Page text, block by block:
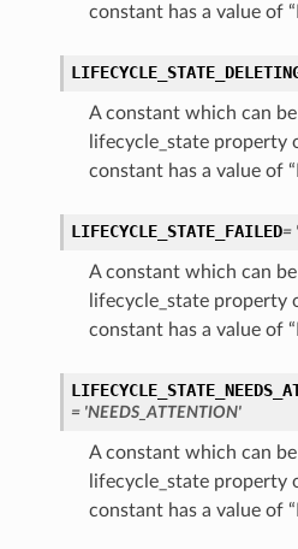
constant has a value of
A constant which can
lifecycle_state property
constant has a value of
LIFECYCLE_STATE_FAILED=
A constant which can
lifecycle_state property
constant has a value of
= 'NEEDS_ATTENTION'
A constant which can
lifecycle_state property
constant has a value of